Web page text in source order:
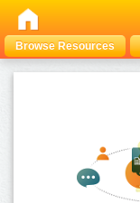
Browse Resources